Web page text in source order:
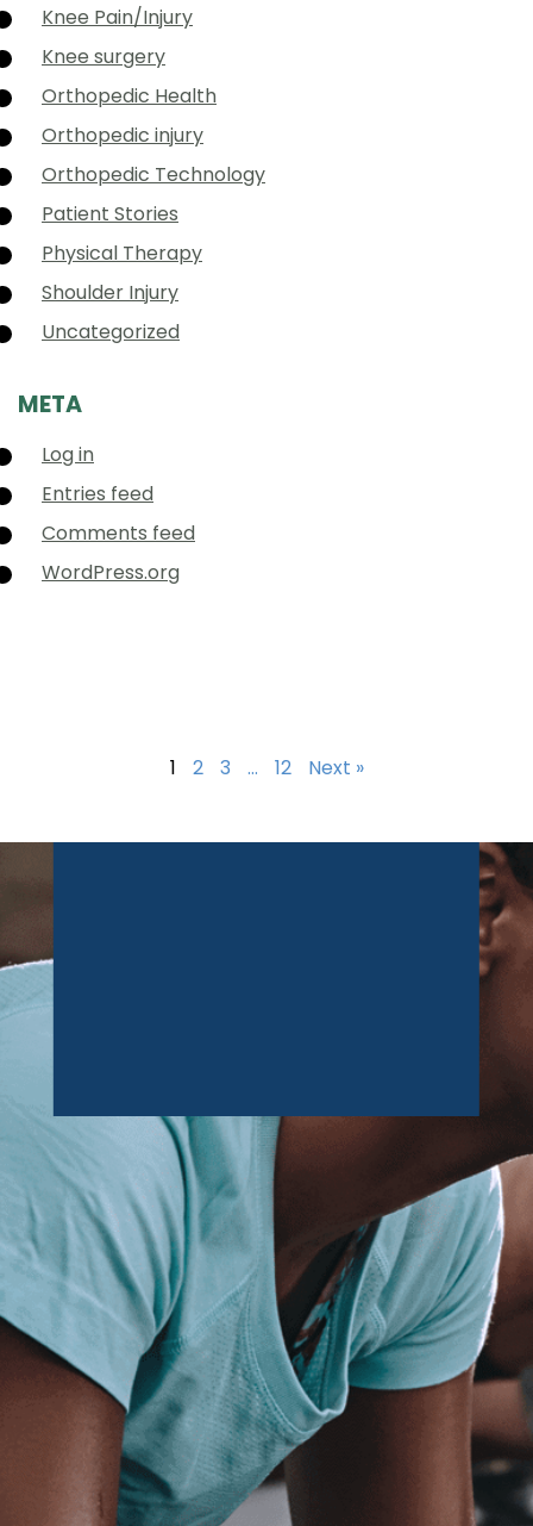
Knee Pain/Injury
Knee surgery
Orthopedic Health
Orthopedic injury
Orthopedic Technology
Patient Stories
Physical Therapy
Shoulder Injury
Uncategorized
META
Log in
Entries feed
Comments feed
WordPress.org
1 2 3 … 12 Next »